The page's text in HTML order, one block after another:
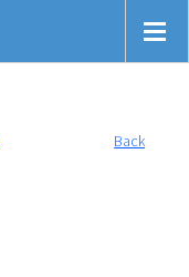
Back